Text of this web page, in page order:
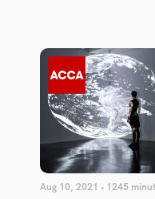
Aug 10, 2021 • 1245